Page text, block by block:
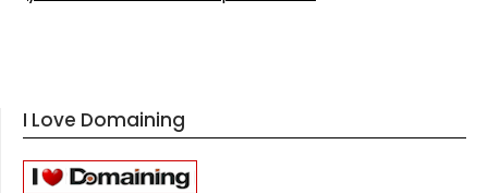
I Love Domaining